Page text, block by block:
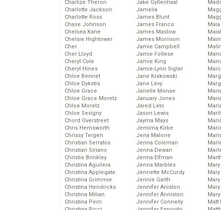
Charlize Theron
Charlotte Jackson
Charlotte Ross
Chase Johnson
Chelsea Kane
Chelsie Hightower
Cher
Cher Lloyd
Cheryl Cole
Cheryl Hines
Chloe Bennet
Chloe Dykstra
Chloe Grace
Chloe Grace Moretz
Chloe Moretz
Chloe Sevigny
Chord Overstreet
Chris Hemsworth
Chrissy Teigen
Christian Serratos
Christian Siriano
Christie Brinkley
Christina Aguilera
Christina Applegate
Christina Grimmie
Christina Hendricks
Christina Milian
Christina Perri
Jake Gyllenhaal
Jamelia
James Blunt
James Franco
James Maslow
James Morrison
Jamie Campbell
Jamie Follese
Jamie King
Jamie-Lynn Sigler
Jane Krakowski
Jane Levy
Janelle Monae
January Jones
Jared Leto
Jason Lewis
Jayma Mays
Jemima Kirke
Jena Malone
Jenna Coleman
Jenna Dewan
Jenna Elfman
Jenna Marbles
Jennette McCurdy
Jennie Garth
Jennifer Aniston
Jennifer Anniston
Jennifer Connelly
Matt